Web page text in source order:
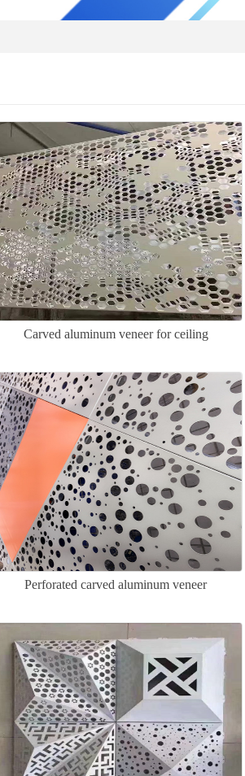
Carved aluminum veneer for ceiling
Perforated carved aluminum veneer